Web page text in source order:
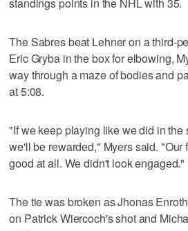
The Sabres beat Lehner on a third-
Eric Gryba in the box for elbowing,
way through a maze of bodies and
at 5:08.
"If we keep playing like we did in the
we'll be rewarded," Myers said. "Our
good at all. We didn't look engaged."
The tie was broken as Jhonas
on Patrick Wiercoch's shot and